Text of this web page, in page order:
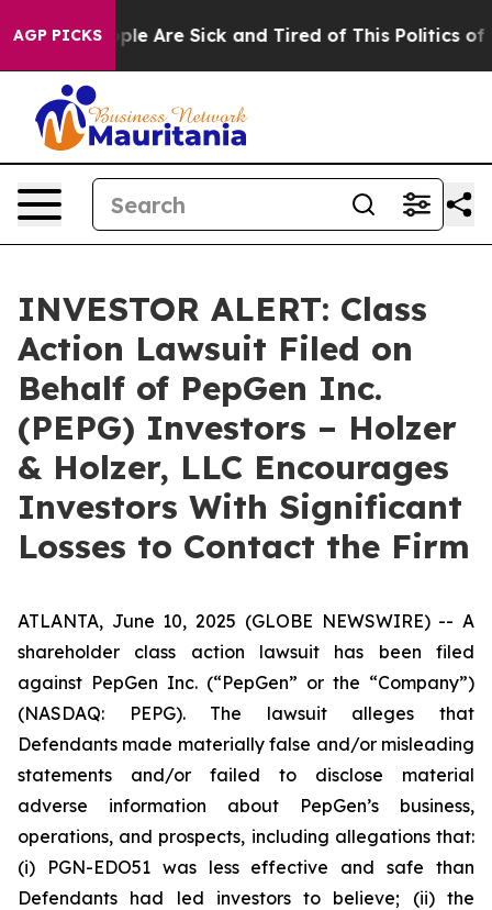
AGP PICKS
“People Are Sick and Tired of This Politics of
INVESTOR ALERT: Class
Action Lawsuit Filed on
Behalf of PepGen Inc.
(PEPG) Investors – Holzer
& Holzer, LLC Encourages
Investors With Significant
Losses to Contact the Firm
ATLANTA, June 10, 2025 (GLOBE NEWSWIRE) -- A
shareholder class action lawsuit has been filed
against PepGen Inc. (“PepGen” or the “Company”)
(NASDAQ: PEPG). The lawsuit alleges that
Defendants made materially false and/or misleading
statements and/or failed to disclose material
adverse information about PepGen’s business,
operations, and prospects, including allegations that:
(i) PGN-EDO51 was less effective and safe than
Defendants had led investors to believe; (ii) the